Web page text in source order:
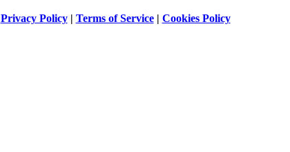
Privacy Policy| Terms of Service| Cookies Policy